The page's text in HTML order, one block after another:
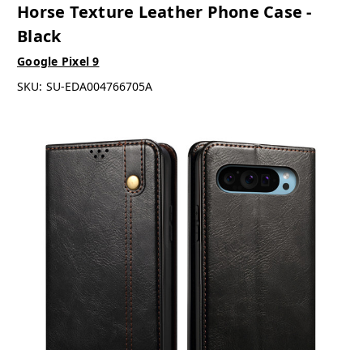
Horse Texture Leather Phone Case -
Black
Google Pixel 9
SKU: SU-EDA004766705A